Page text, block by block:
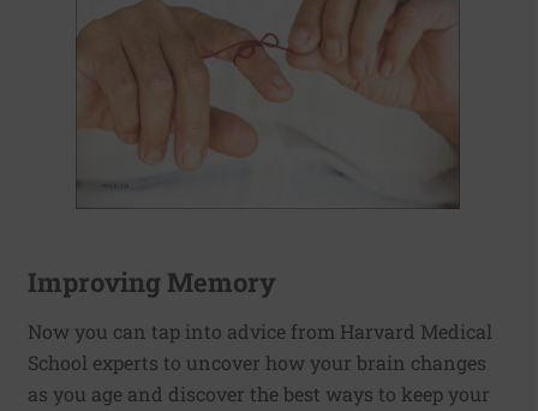
Improving Memory
Now you can tap into advice from Harvard Medical
School experts to uncover how your brain changes
as you age and discover the best ways to keep your